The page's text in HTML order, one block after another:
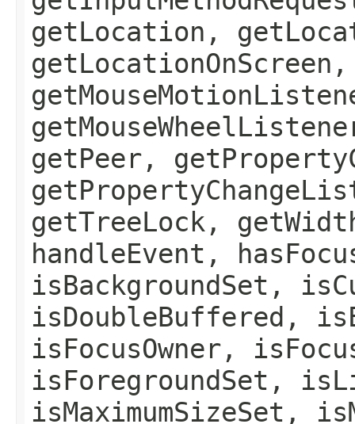
getLocation,
getPeer,
getTreeLock,
handleEvent,
isBackgroundSet,
isDoubleBuffered,
isFocusOwner,
isForegroundSet,
isMaximumSizeSet,